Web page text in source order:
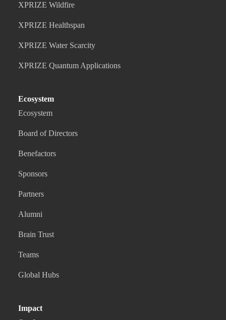
XPRIZE Wildfire
XPRIZE Healthspan
XPRIZE Water Scarcity
XPRIZE Quantum Applications
Impact
Ecosystem
Ecosystem
Board of Directors
Benefactors
Sponsors
Partners
Alumni
Brain Trust
Teams
Global Hubs